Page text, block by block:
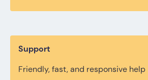
Support
Friendly, fast, and responsive help